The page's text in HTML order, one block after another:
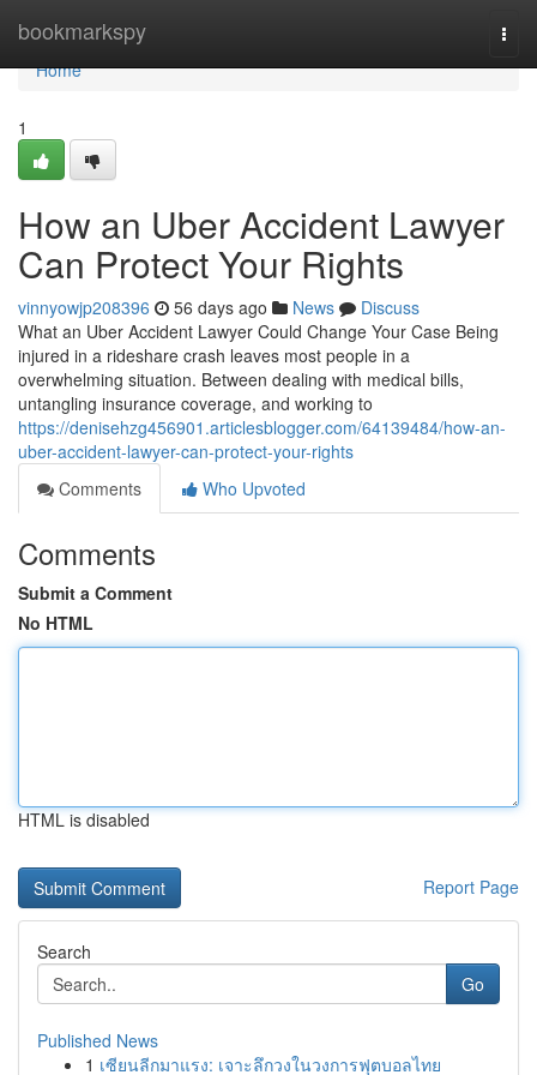
bookmarkspy
Home
Home
1
How an Uber Accident Lawyer
Can Protect Your Rights
vinnyowjp208396 56 days ago News
Discuss
What an Uber Accident Lawyer Could Change Your Case Being
injured in a rideshare crash leaves most people in a
overwhelming situation. Between dealing with medical bills,
untangling insurance coverage, and working to
https://denisehzg456901.articlesblogger.com/64139484/how-an-
uber-accident-lawyer-can-protect-your-rights
Comments
Who Upvoted
Comments
Submit a Comment
No HTML
HTML is disabled
Report Page
Search
Go
Published News
1 เซียนลีกมาแรง: เจาะลึกวงในวงการฟุตบอลไทย